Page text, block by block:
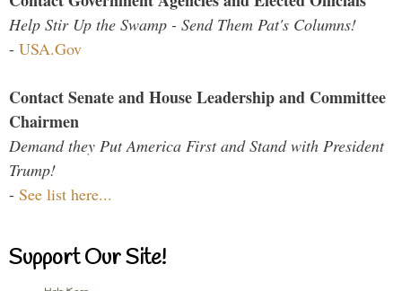
Help Stir Up the Swamp - Send Them Pat's Columns!
- USA.Gov
Contact Senate and House Leadership and Committee
Chairmen
Demand they Put America First and Stand with President
Trump!
- See list here...
Support Our Site!